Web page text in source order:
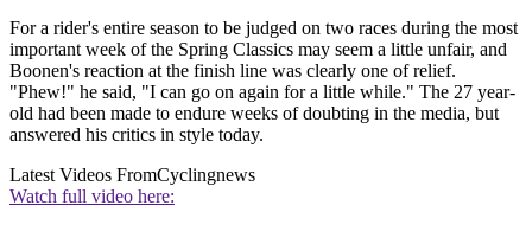
For a rider's entire season to be judged on two races during the most
important week of the Spring Classics may seem a little unfair, and
Boonen's reaction at the finish line was clearly one of relief.
"Phew!" he said, "I can go on again for a little while." The 27 year-
old had been made to endure weeks of doubting in the media, but
answered his critics in style today.
Latest Videos FromCyclingnews
Watch full video here: